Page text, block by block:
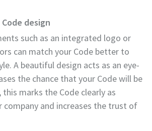
design
such as an integrated logo or
can match your Code better to
A beautiful design acts as an eye-
the chance that your Code will be
this marks the Code clearly as
and increases the trust of